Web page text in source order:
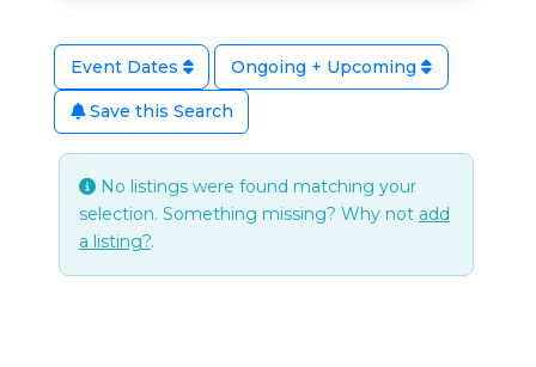
Event Dates Ongoing + Upcoming
Save this Search
No listings were found matching your
selection. Something missing? Why not add
a listing?.